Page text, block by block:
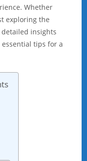
Whether
exploring the
insights
tips for a